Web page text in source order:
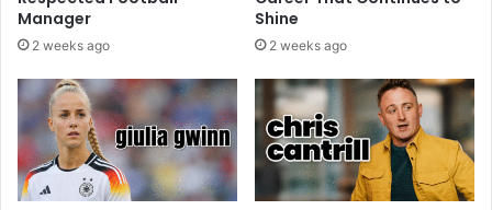
Manager
2 weeks ago
Shine
2 weeks ago